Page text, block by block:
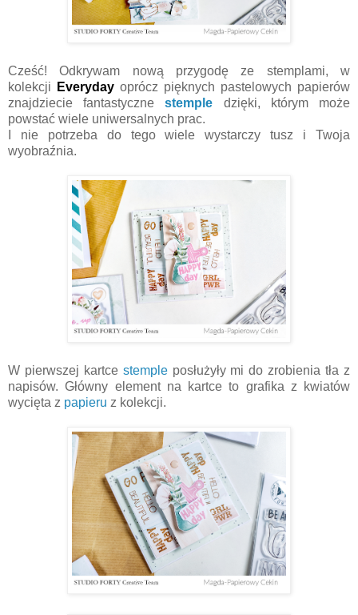
Cześć! Odkrywam nową przygodę ze stemplami, w
kolekcji
Everyday oprócz pięknych pastelowych papierów
znajdziecie fantastycznestemple dzięki, którym może
powstać wiele uniwersalnych prac.
I nie potrzeba do tego wiele wystarczy tusz i Twoja
wyobraźnia.
W pierwszej kartce stempleposłużyły mi do zrobienia tła z
napisów. Główny element na kartce to grafika z kwiatów
wycięta z papieru z kolekcji.